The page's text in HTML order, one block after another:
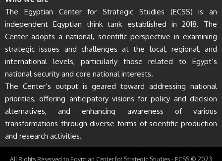
The Egyptian Center for Strategic Studies (ECSS) is an
independent Egyptian think tank established in 2018. The
Center adopts a national, scientific perspective in examining
strategic issues and challenges at the local, regional, and
international levels, particularly those related to Egypt’s
national security and core national interests.
The Center’s output is geared toward addressing national
priorities, offering anticipatory visions for policy and decision
alternatives, and enhancing awareness of various
transformations through diverse forms of scientific production
and research activities.
All Rights Reserved to Egyptian Center for Strategic Studies - ECSS © 2023